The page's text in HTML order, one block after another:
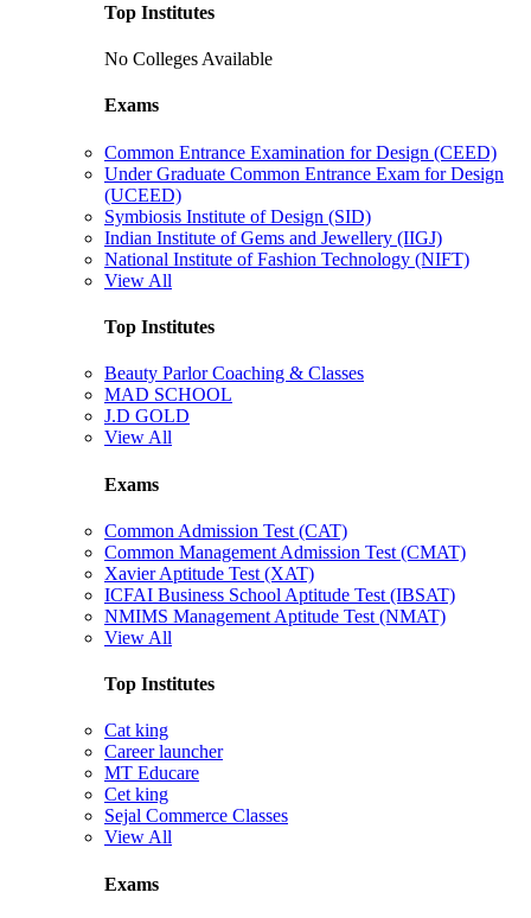
Top Institutes
No Colleges Available
Exams
Common Entrance Examination for Design (CEED)
Under Graduate Common Entrance Exam for Design
(UCEED)
Symbiosis Institute of Design (SID)
Indian Institute of Gems and Jewellery (IIGJ)
National Institute of Fashion Technology (NIFT)
View All
Top Institutes
Beauty Parlor Coaching & Classes
MAD SCHOOL
J.D GOLD
View All
Exams
Common Admission Test (CAT)
Common Management Admission Test (CMAT)
Xavier Aptitude Test (XAT)
ICFAI Business School Aptitude Test (IBSAT)
NMIMS Management Aptitude Test (NMAT)
View All
Top Institutes
Cat king
Career launcher
MT Educare
Cet king
Sejal Commerce Classes
View All
Exams